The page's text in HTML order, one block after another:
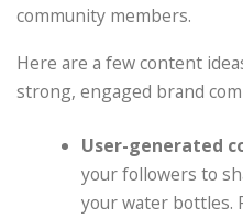
community members.
Here are a few content
strong, engaged brand
User-generated
your followers to
your water bottles.